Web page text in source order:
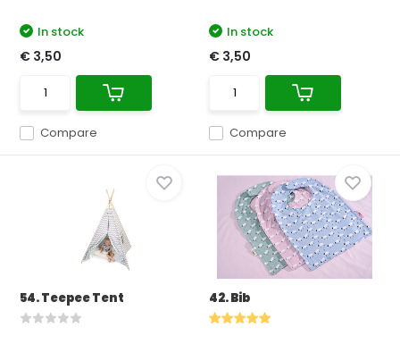
Compare
In stock
€ 3,50
Compare
In stock
€ 3,50
54. Teepee Tent 42. Bib